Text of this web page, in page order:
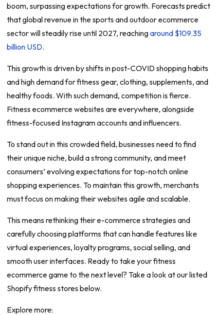
boom, surpassing expectations for growth. Forecasts predict
that global revenue in the sports and outdoor ecommerce
sector will steadily rise until 2027, reachingaround $109.35
billion USD.
This growth is driven by shifts in post-COVID shopping habits
and high demand for fitness gear, clothing, supplements, and
healthy foods. With such demand, competition is fierce.
Fitness ecommerce websites are everywhere, alongside
fitness-focused Instagram accounts and influencers.
To stand out in this crowded field, businesses need to find
their unique niche, build a strong community, and meet
consumers’ evolving expectations for top-notch online
shopping experiences. To maintain this growth, merchants
must focus on making their websites agile and scalable.
This means rethinking their e-commerce strategies and
carefully choosing platforms that can handle features like
virtual experiences, loyalty programs, social selling, and
smooth user interfaces. Ready to take your fitness
ecommerce game to the next level? Take a look at our listed
Shopify fitness stores below.
Explore more: